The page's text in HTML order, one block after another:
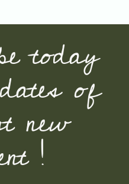
today
of
new
!